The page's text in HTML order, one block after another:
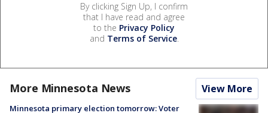
By clicking Sign Up, I confirm
that I have read and agree
to the Privacy Policy
and Terms of Service.
More Minnesota News View More
Minnesota primary election tomorrow: Voter